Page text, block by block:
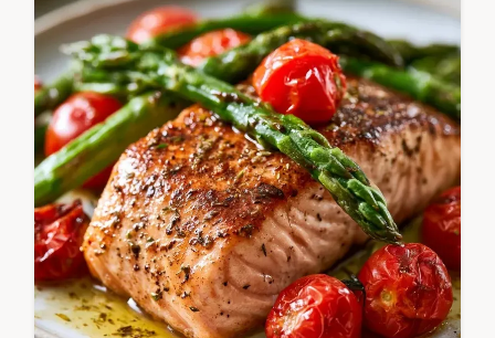
delivers coastal flavors with minimal
cleanup. It includes quick recipe specs for
easy planning. Ready in 35 minutes.